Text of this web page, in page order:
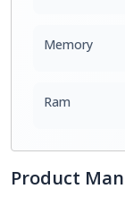
Memory
Ram
Product